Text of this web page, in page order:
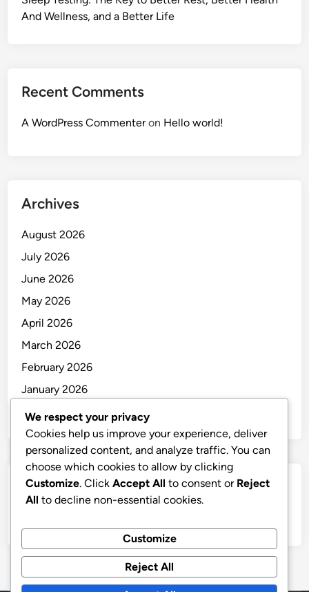
And Wellness, and a Better Life
Recent Comments
A WordPress Commenteron Hello world!
Archives
August 2026
July 2026
June 2026
May 2026
April 2026
March 2026
February 2026
January 2026
December 2025
Categories
We respect your privacy
Cookies help us improve your experience, deliver
personalized content, and analyze traffic. You can
choose which cookies to allow by clicking
Customize. Click Accept All to consent or Reject
All to decline non-essential cookies.
Customize
Reject All